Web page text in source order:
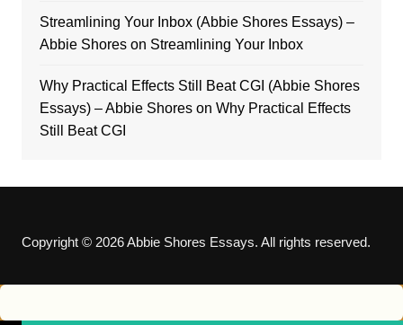
Streamlining Your Inbox (Abbie Shores Essays) –
Abbie Shoreson Streamlining Your Inbox
Why Practical Effects Still Beat CGI (Abbie Shores
Essays) – Abbie Shoreson Why Practical Effects
Still Beat CGI
Copyright © 2026 Abbie Shores Essays. All rights reserved.